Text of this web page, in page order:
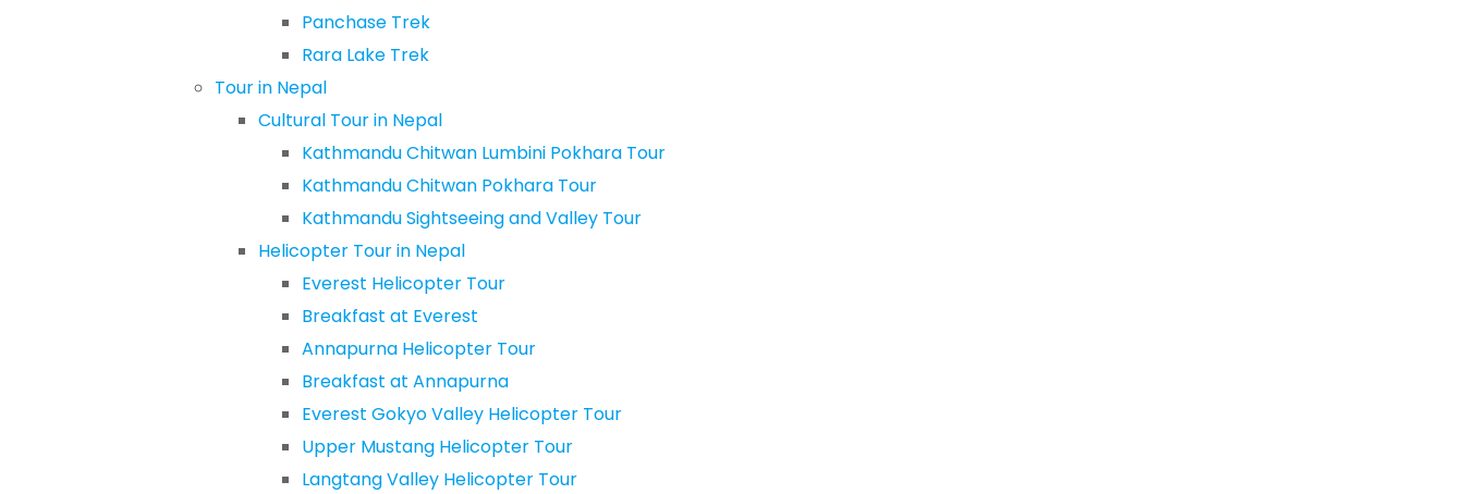
Panchase Trek
Rara Lake Trek
Tour in Nepal
Cultural Tour in Nepal
Kathmandu Chitwan Lumbini Pokhara Tour
Kathmandu Chitwan Pokhara Tour
Kathmandu Sightseeing and Valley Tour
Helicopter Tour in Nepal
Everest Helicopter Tour
Breakfast at Everest
Annapurna Helicopter Tour
Breakfast at Annapurna
Everest Gokyo Valley Helicopter Tour
Upper Mustang Helicopter Tour
Langtang Valley Helicopter Tour